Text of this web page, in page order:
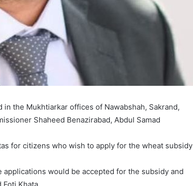
the Mukhtiarkar offices of Nawabshah, Sakrand,
Shaheed Benazirabad, Abdul Samad
for citizens who wish to apply for the wheat subsidy
would be accepted for the subsidy and